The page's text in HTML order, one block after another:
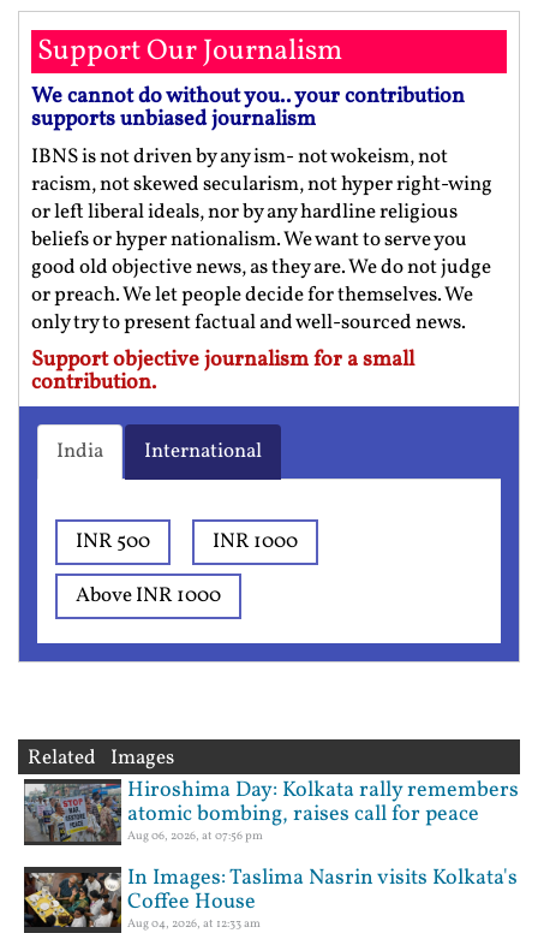
Support Our Journalism
We cannot do without you.. your contribution
supports unbiased journalism
IBNS is not driven by any ism- not wokeism, not
racism, not skewed secularism, not hyper right-wing
or left liberal ideals, nor by any hardline religious
beliefs or hyper nationalism. We want to serve you
good old objective news, as they are. We do not judge
or preach. We let people decide for themselves. We
only try to present factual and well-sourced news.
Support objective journalism for a small
contribution.
India International
INR 500
INR 1000
Above INR 1000
Related Images
Hiroshima Day: Kolkata rally remembers
atomic bombing, raises call for peace
Aug 06, 2026, at 07:56 pm
In Images: Taslima Nasrin visits Kolkata's
Coffee House
Aug 04, 2026, at 12:33 am